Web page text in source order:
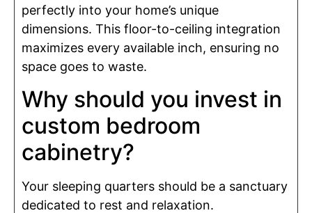
perfectly into your home’s unique
dimensions. This floor-to-ceiling integration
maximizes every available inch, ensuring no
space goes to waste.
Why should you invest in
custom bedroom
cabinetry?
Your sleeping quarters should be a sanctuary
dedicated to rest and relaxation.